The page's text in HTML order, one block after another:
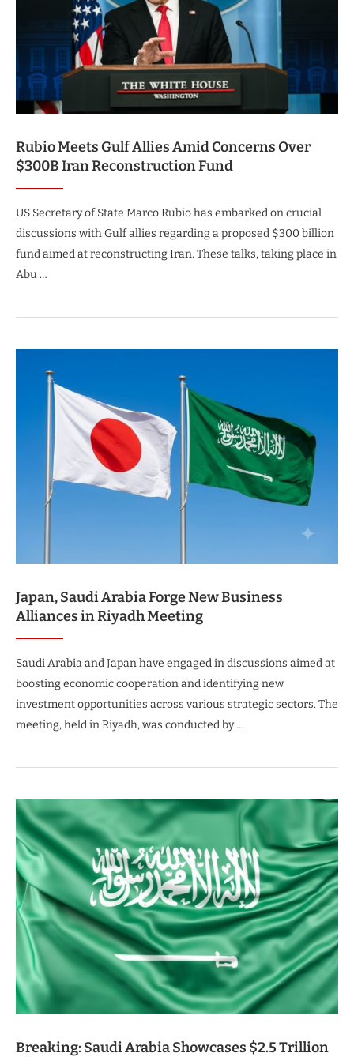
Rubio Meets Gulf Allies Amid Concerns Over
$300B Iran Reconstruction Fund
US Secretary of State Marco Rubio has embarked on crucial
discussions with Gulf allies regarding a proposed $300 billion
fund aimed at reconstructing Iran. These talks, taking place in
Abu …
Japan, Saudi Arabia Forge New Business
Alliances in Riyadh Meeting
Saudi Arabia and Japan have engaged in discussions aimed at
boosting economic cooperation and identifying new
investment opportunities across various strategic sectors. The
meeting, held in Riyadh, was conducted by …
Breaking: Saudi Arabia Showcases $2.5 Trillion